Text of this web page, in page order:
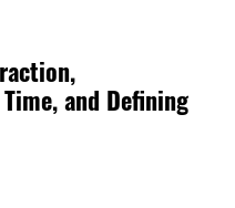
and Defining